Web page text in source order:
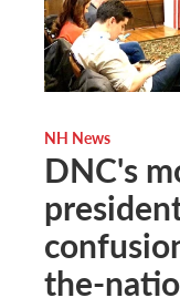
NH News
DNC's
the-